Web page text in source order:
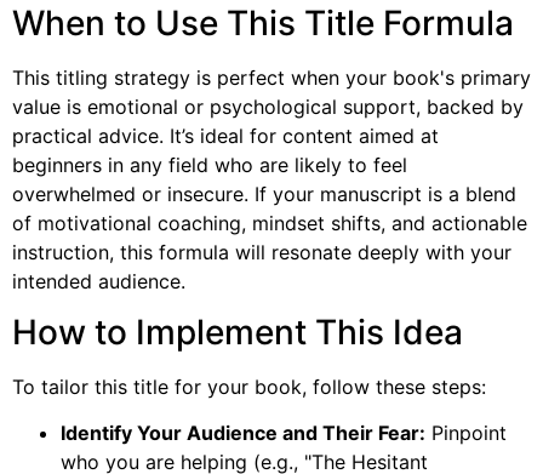
When to Use This Title Formula
This titling strategy is perfect when your book's primary
value is emotional or psychological support, backed by
practical advice. It’s ideal for content aimed at
beginners in any field who are likely to feel
overwhelmed or insecure. If your manuscript is a blend
of motivational coaching, mindset shifts, and actionable
instruction, this formula will resonate deeply with your
intended audience.
How to Implement This Idea
To tailor this title for your book, follow these steps:
Identify Your Audience and Their Fear: Pinpoint
who you are helping (e.g., "The Hesitant